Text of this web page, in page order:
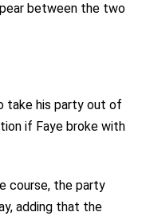
between the two
take his party out of
if Faye broke with
course, the party
adding that the